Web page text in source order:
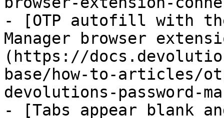
- [OTP autofill with the
Manager browser
(https://
base/how-to-articles/
devolutions-password-
- [Tabs appear blank